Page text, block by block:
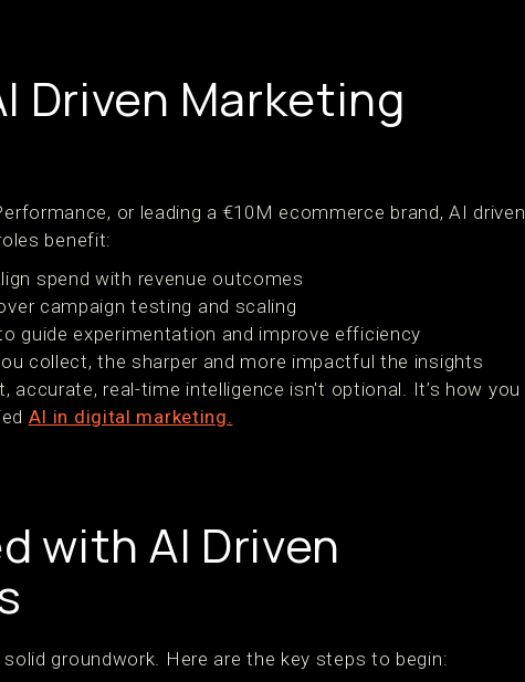
Driven Marketing
or leading a €10M ecommerce brand, AI driven
benefit:
spend with revenue outcomes
campaign testing and scaling
guide experimentation and improve efficiency
collect, the sharper and more impactful the insights
accurate, real-time intelligence isn't optional. It’s how you
AI in digital marketing.
with AI Driven
groundwork. Here are the key steps to begin: